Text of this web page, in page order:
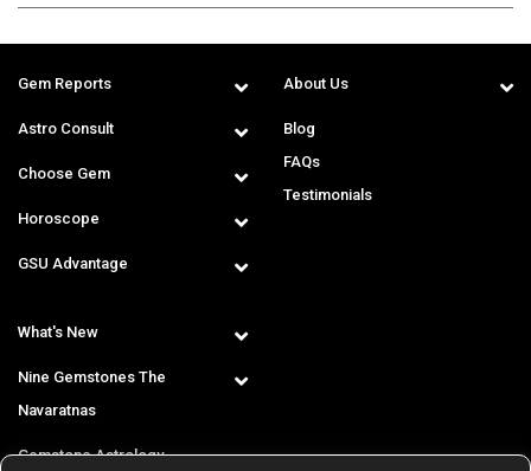
Gem Reports
Astro Consult
Choose Gem
Horoscope
GSU Advantage
About Us
Blog
FAQs
Testimonials
What's New
Nine Gemstones The
Navaratnas
Gemstone Astrology